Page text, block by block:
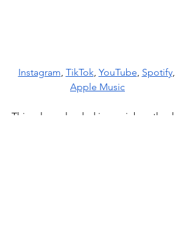
Instagram TikTok YouTube Spotify,
Apple Music
This release landed in our inbox thanks